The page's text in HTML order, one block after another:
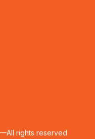
rights reserved